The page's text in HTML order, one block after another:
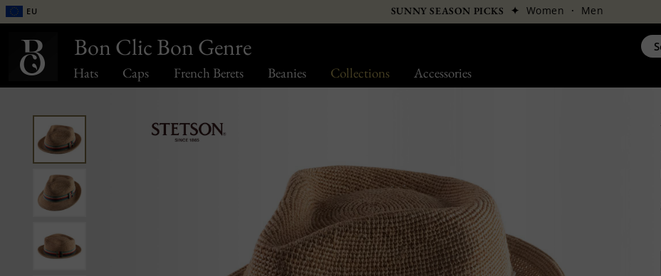
Hats Caps French Berets Beanies Collections Accessories
EU SUNNY SEASON PICKS ✦ Women · Men
Bon Clic Bon Genre